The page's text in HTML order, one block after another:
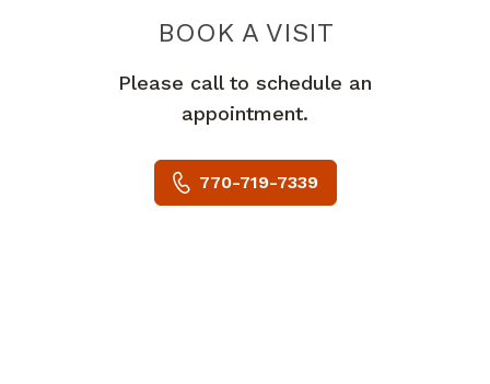
BOOK A VISITOBIAJULU
Please call to schedule an
appointment.
770-719-7339